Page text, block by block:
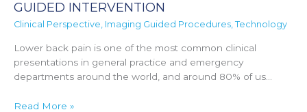
GUIDED INTERVENTION
Clinical Perspective, Imaging Guided Procedures, Technology
Lower back pain is one of the most common clinical
presentations in general practice and emergency
departments around the world, and around 80% of us…
Read More »